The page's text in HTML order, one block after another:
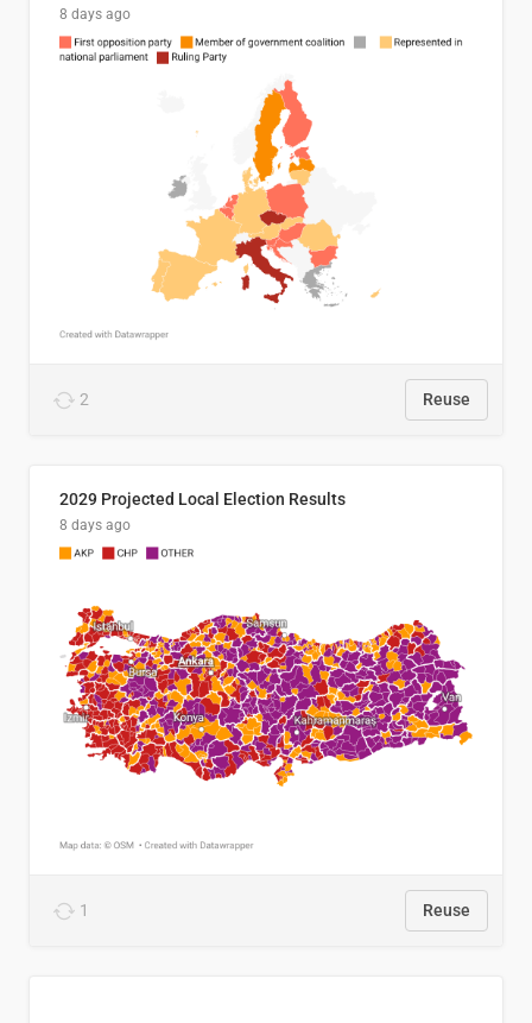
8 days ago
2 Reuse
2029 Projected Local Election Results
8 days ago
1 Reuse